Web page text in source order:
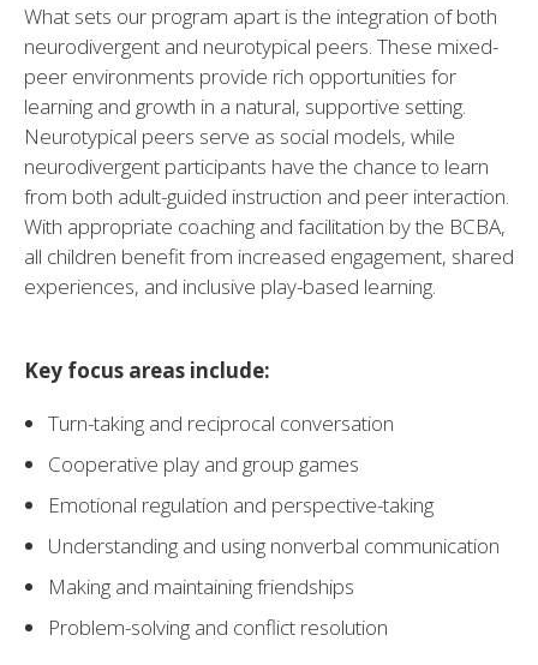
What sets our program apart is the integration of both
neurodivergent and neurotypical peers. These mixed-
peer environments provide rich opportunities for
learning and growth in a natural, supportive setting.
Neurotypical peers serve as social models, while
neurodivergent participants have the chance to learn
from both adult-guided instruction and peer interaction.
With appropriate coaching and facilitation by the BCBA,
all children benefit from increased engagement, shared
experiences, and inclusive play-based learning.
Key focus areas include:
Turn-taking and reciprocal conversation
Cooperative play and group games
Emotional regulation and perspective-taking
Understanding and using nonverbal communication
Making and maintaining friendships
Problem-solving and conflict resolution